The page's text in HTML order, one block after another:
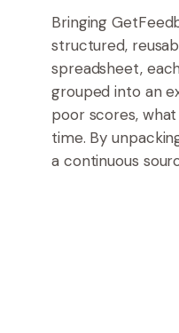
Bringing
structured,
spreadsheet,
grouped into an
poor scores,
time. By
a continuous